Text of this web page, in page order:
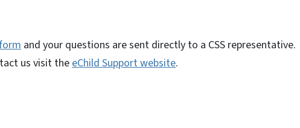
and your questions are sent directly to a CSS representative.
us visit theeChild Support website.